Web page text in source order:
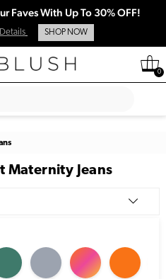
Faves With Up To 30% OFF!
Details SHOP NOW
0
Maternity Jeans